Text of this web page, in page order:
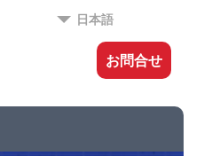
日本語
お問合せ